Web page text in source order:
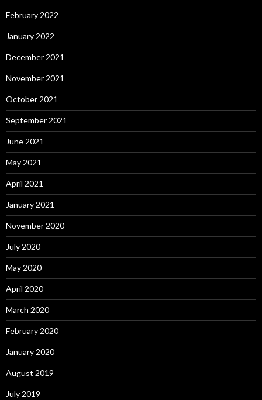
February 2022
January 2022
December 2021
November 2021
October 2021
September 2021
June 2021
May 2021
April 2021
January 2021
November 2020
July 2020
May 2020
April 2020
March 2020
February 2020
January 2020
August 2019
July 2019